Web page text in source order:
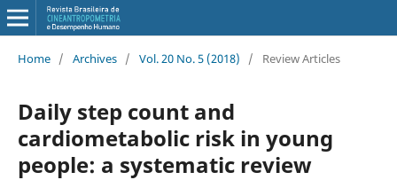
Home / Archives / Vol. 20 No. 5 (2018) / Review Articles
Daily step count and
cardiometabolic risk in young
people: a systematic review